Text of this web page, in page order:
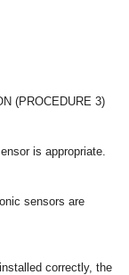
(PROCEDURE 3)
is appropriate.
sensors are
correctly, the